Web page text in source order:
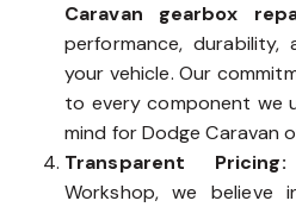
Caravan gearbox
performance,
your vehicle. Our
to every component we
mind for Dodge Caravan
Transparent
Workshop, we believe